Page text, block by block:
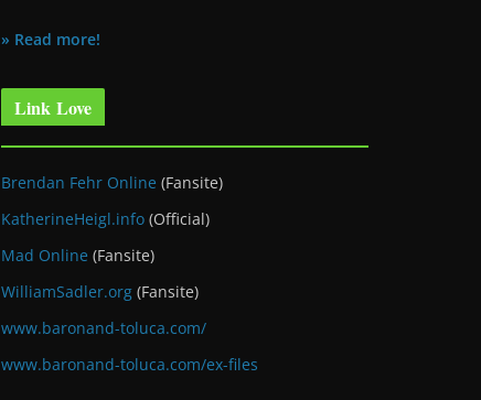
» Read more!
Link Love
Brendan Fehr Online (Fansite)
KatherineHeigl.info (Official)
Mad Online (Fansite)
WilliamSadler.org (Fansite)
www.baronand-toluca.com/
www.baronand-toluca.com/ex-files